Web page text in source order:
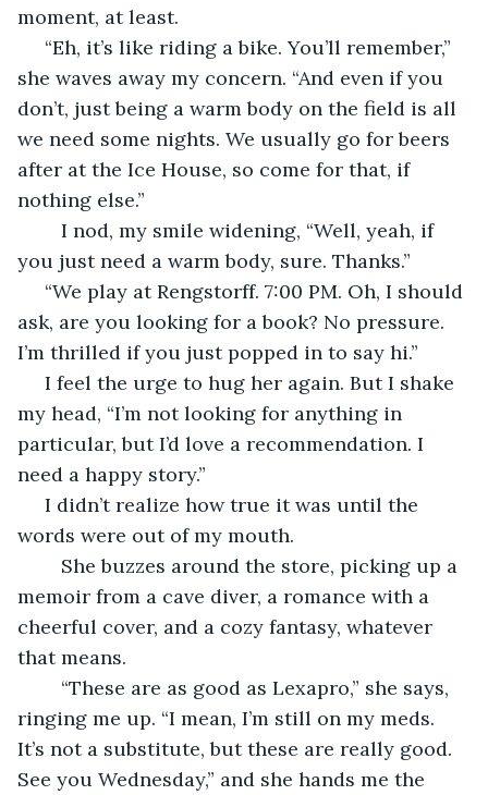
moment, at least.
she waves away my concern. “And even if you
don’t, just being a warm body on the field is all
we need some nights. We usually go for beers
after at the Ice House, so come for that, if
nothing else.”
you just need a warm body, sure. Thanks.”
ask, are you looking for a book? No pressure.
I’m thrilled if you just popped in to say hi.”
my head, “I’m not looking for anything in
particular, but I’d love a recommendation. I
need a happy story.”
words were out of my mouth.
memoir from a cave diver, a romance with a
cheerful cover, and a cozy fantasy, whatever
that means.
ringing me up. “I mean, I’m still on my meds.
It’s not a substitute, but these are really good.
See you Wednesday,” and she hands me the